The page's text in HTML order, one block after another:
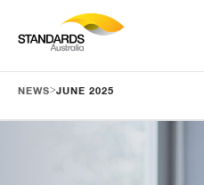
NEWS>JUNE 2025